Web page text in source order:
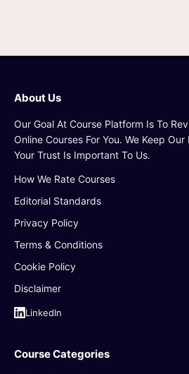
About Us
Our Goal At Course Platform Is To
Online Courses For You. We Keep
Your Trust Is Important To Us.
How We Rate Courses
Editorial Standards
Privacy Policy
Terms & Conditions
Cookie Policy
Disclaimer
LinkedIn
Course Categories